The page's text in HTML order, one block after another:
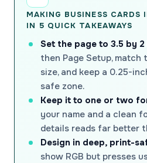
MAKING BUSINESS CARDS
IN 5 QUICK TAKEAWAYS
Set the page to 3.5 by 2
then Page Setup, match
size, and keep a 0.25-
safe zone.
Keep it to one or two
your name and a clean
details reads far better
Design in deep, print-
show RGB but presses